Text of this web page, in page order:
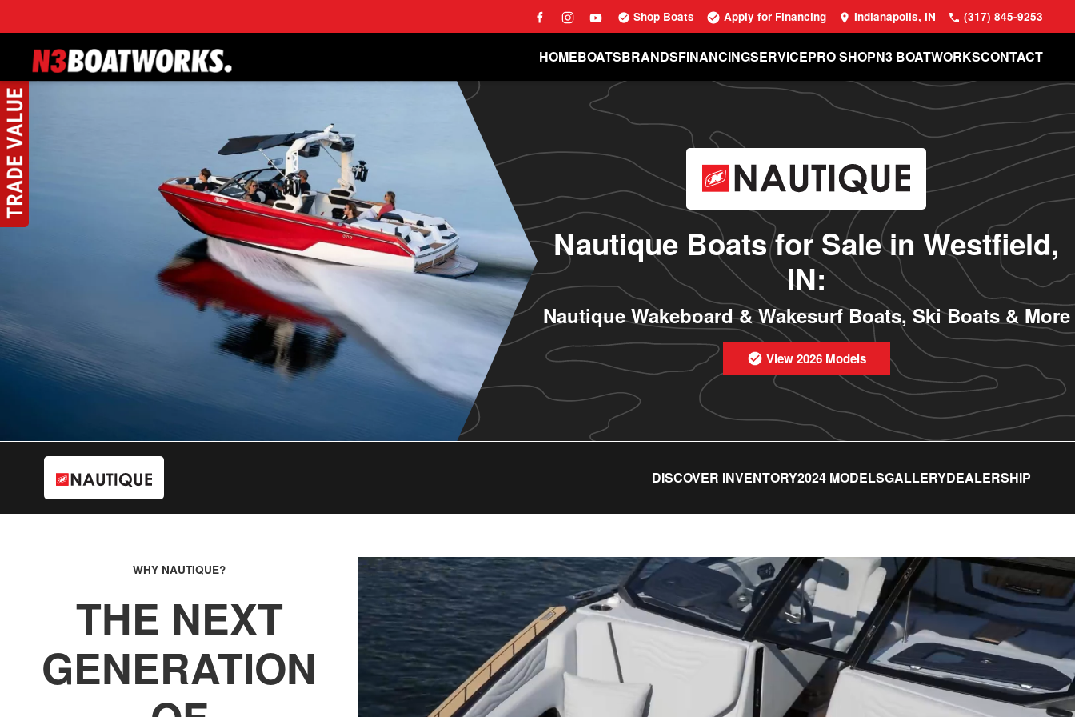
Skip to main content
Shop Boats Apply for Financing Indianapolis, IN (317) 845-9253
HOMEBOATSBRANDSFINANCINGSERVICEPRO SHOPN3 BOATWORKSCONTACT
Nautique Boats for Sale in Westfield,
IN:
Nautique Wakeboard & Wakesurf Boats, Ski Boats & More
View 2026 Models
DISCOVER INVENTORY2024 MODELSGALLERYDEALERSHIP
WHY NAUTIQUE?
THE NEXT
GENERATION